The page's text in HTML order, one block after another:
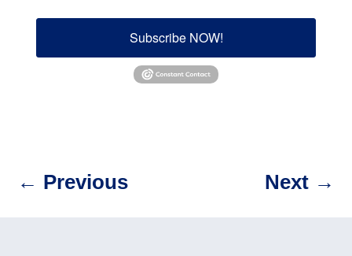
Subscribe NOW!
← Previous Next→